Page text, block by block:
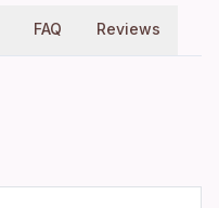
FAQ Reviews